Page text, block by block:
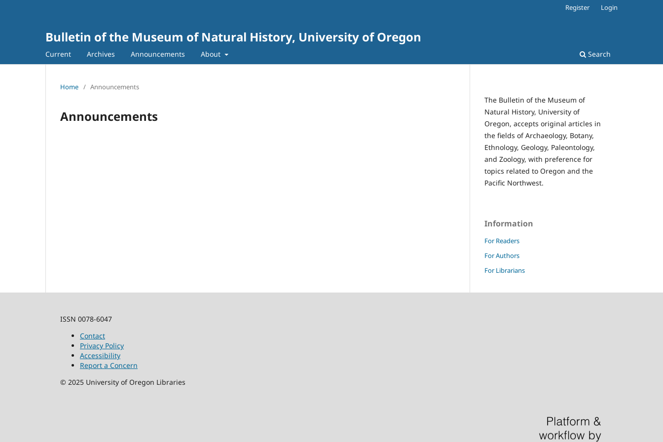
Bulletin of the Museum of Natural History, University of Oregon
Current Archives Announcements About Search
Register Login
Home / Announcements
Announcements
The Bulletin of the Museum of
Natural History, University of
Oregon, accepts original articles in
the fields of Archaeology, Botany,
Ethnology, Geology, Paleontology,
and Zoology, with preference for
topics related to Oregon and the
Pacific Northwest.
Information
For Readers
For Authors
For Librarians
ISSN 0078-6047
Contact
Privacy Policy
Accessibility
Report a Concern
© 2025 University of Oregon Libraries